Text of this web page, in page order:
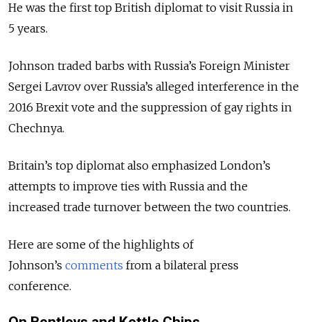
He was the first top British diplomat to visit Russia in
5 years.
Johnson traded barbs with Russia’s Foreign Minister
Sergei Lavrov over Russia’s alleged interference in the
2016 Brexit vote and the suppression of gay rights in
Chechnya.
Britain’s top diplomat also emphasized London’s
attempts to improve ties with Russia and the
increased trade turnover between the two countries.
Here are some of the highlights of
Johnson’s comments from a bilateral press
conference.